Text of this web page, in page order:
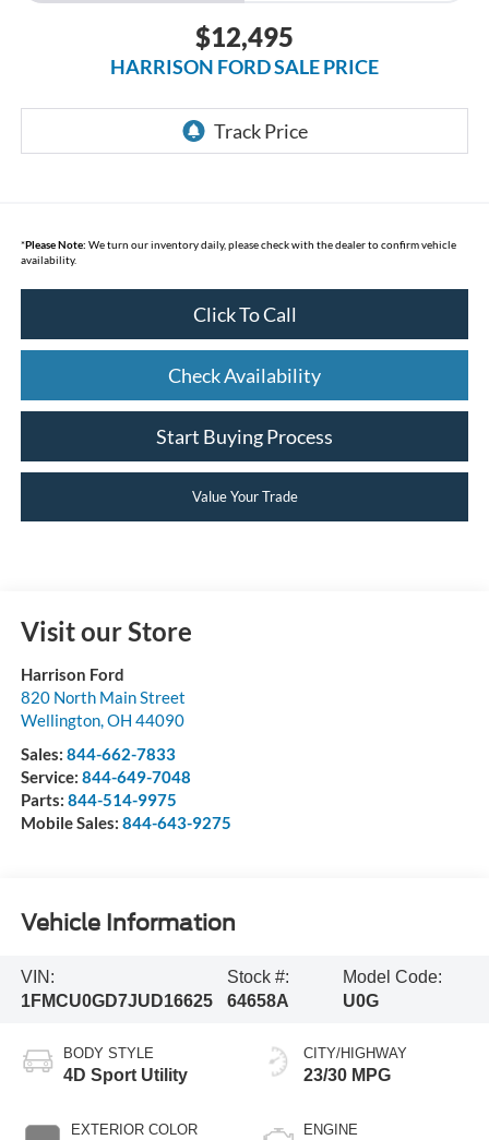
$12,495
HARRISON FORD SALE PRICE
*Please Note: We turn our inventory daily, please check with the dealer to confirm vehicle
availability.
Click To Call
Check Availability
Start Buying Process
Value Your Trade
Visit our Store
Harrison Ford
820 North Main Street
Wellington,OH 44090
Sales: 844-662-7833
Service: 844-649-7048
Parts: 844-514-9975
Mobile Sales: 844-643-9275
Vehicle Information
VIN:
1FMCU0GD7JUD16625
Stock #:
64658A
Model Code:
U0G
BODY STYLE
4D Sport Utility
EXTERIOR COLOR
CITY/HIGHWAY
23/30 MPG
ENGINE